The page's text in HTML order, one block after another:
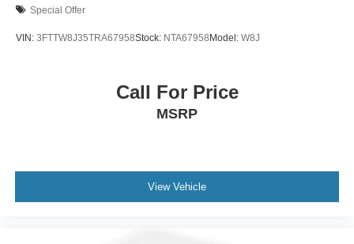
Special Offer
VIN: 3FTTW8J35TRA67958Stock: NTA67958Model: W8J
Call For Price
MSRP
View Vehicle